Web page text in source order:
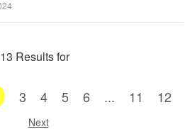
Results for
3 4 5 6 ... 11 12
Next